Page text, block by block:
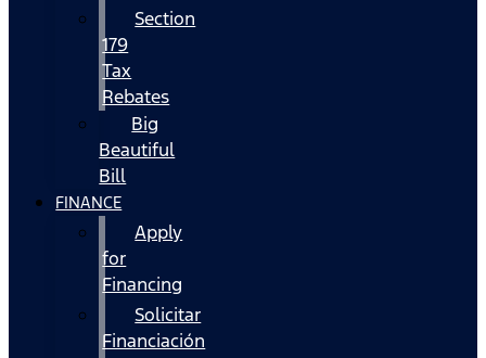
Section
179
Tax
Rebates
Big
Beautiful
Bill
FINANCE
Apply
for
Financing
Solicitar
Financiación